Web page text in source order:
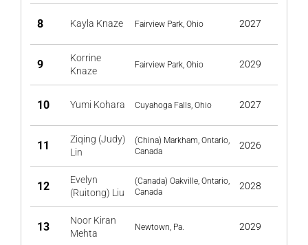
8 Kayla Knaze Fairview Park, Ohio 2027
9
Korrine
Knaze
Fairview Park, Ohio 2029
10 Yumi Kohara Cuyahoga Falls, Ohio 2027
11
Ziqing (Judy)
Lin
(China) Markham, Ontario,
Canada
2026
12
Evelyn
(Ruitong) Liu
(Canada) Oakville, Ontario,
Canada
2028
13
Noor Kiran
Mehta
Newtown, Pa. 2029